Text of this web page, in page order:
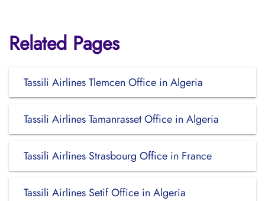
Related Pages
Tassili Airlines Tlemcen Office in Algeria
Tassili Airlines Tamanrasset Office in Algeria
Tassili Airlines Strasbourg Office in France
Tassili Airlines Setif Office in Algeria